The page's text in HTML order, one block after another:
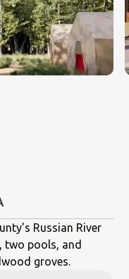
Russian River
two pools, and
groves.